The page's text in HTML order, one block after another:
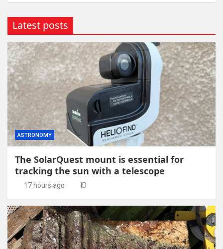
Latest posts
ASTRONOMY
The SolarQuest mount is essential for
tracking the sun with a telescope
17 hours ago ID